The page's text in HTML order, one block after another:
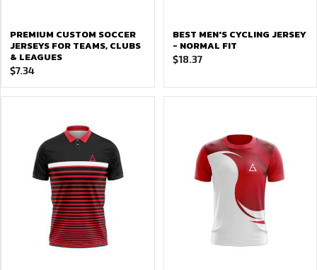
PREMIUM CUSTOM SOCCER
JERSEYS FOR TEAMS, CLUBS
& LEAGUES
$7.34
BEST MEN'S CYCLING JERSEY
- NORMAL FIT
$18.37